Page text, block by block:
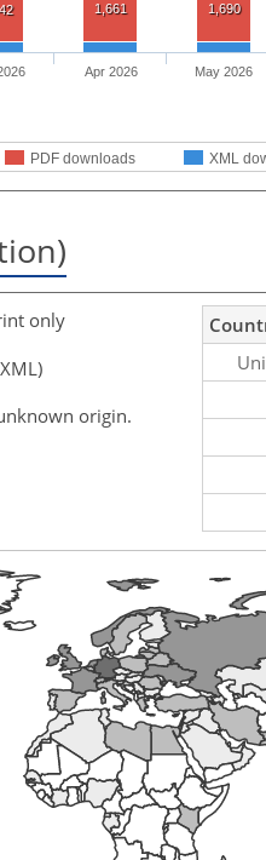
1,661 1,690
PDF downloads XML
Apr 2026 May 2026
only
origin.